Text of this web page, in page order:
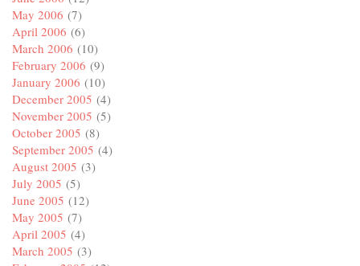
May 2006 (7)
April 2006 (6)
March 2006 (10)
February 2006 (9)
January 2006 (10)
December 2005 (4)
November 2005 (5)
October 2005 (8)
September 2005 (4)
August 2005 (3)
July 2005 (5)
June 2005 (12)
May 2005 (7)
April 2005 (4)
March 2005 (3)